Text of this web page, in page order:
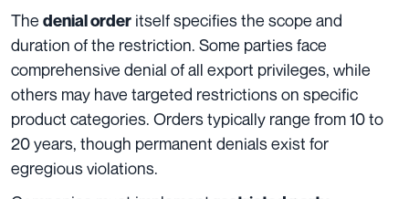
The denial order itself specifies the scope and
duration of the restriction. Some parties face
comprehensive denial of all export privileges, while
others may have targeted restrictions on specific
product categories. Orders typically range from 10 to
20 years, though permanent denials exist for
egregious violations.